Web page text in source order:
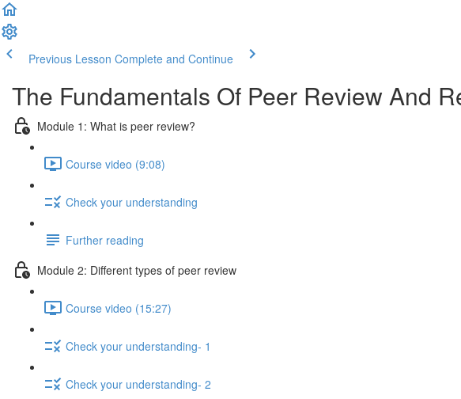
Previous Lesson Complete and Continue
The Fundamentals Of Peer Review And
Module 1: What is peer review?
Course video (9:08)
Check your understanding
Further reading
Module 2: Diﬀerent types of peer review
Course video (15:27)
Check your understanding- 1
Check your understanding- 2